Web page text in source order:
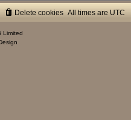
All times are UTC
Delete cookies
Limited